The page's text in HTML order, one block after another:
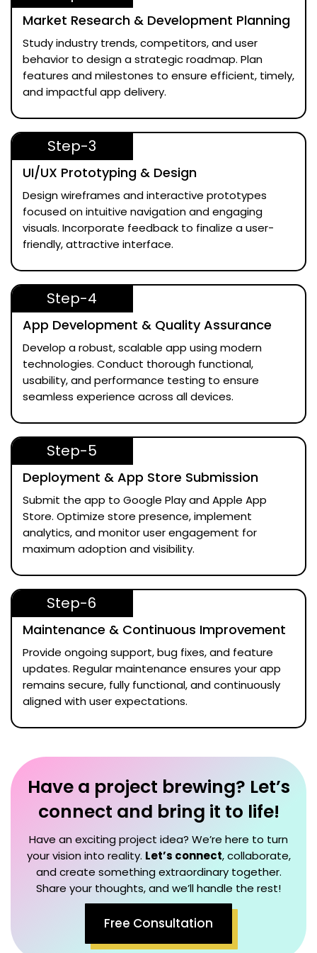
Market Research & Development Planning
Study industry trends, competitors, and user
behavior to design a strategic roadmap. Plan
features and milestones to ensure efficient, timely,
and impactful app delivery.
Step-3
UI/UX Prototyping & Design
Design wireframes and interactive prototypes
focused on intuitive navigation and engaging
visuals. Incorporate feedback to finalize a user-
friendly, attractive interface.
Step-4
App Development & Quality Assurance
Develop a robust, scalable app using modern
technologies. Conduct thorough functional,
usability, and performance testing to ensure
seamless experience across all devices.
Step-5
Deployment & App Store Submission
Submit the app to Google Play and Apple App
Store. Optimize store presence, implement
analytics, and monitor user engagement for
maximum adoption and visibility.
Step-6
Maintenance & Continuous Improvement
Provide ongoing support, bug fixes, and feature
updates. Regular maintenance ensures your app
remains secure, fully functional, and continuously
aligned with user expectations.
Have a project brewing? Let’s
connect and bring it to life!
Have an exciting project idea? We’re here to turn
your vision into reality. Let’s connect, collaborate,
and create something extraordinary together.
Share your thoughts, and we’ll handle the rest!
Free Consultation